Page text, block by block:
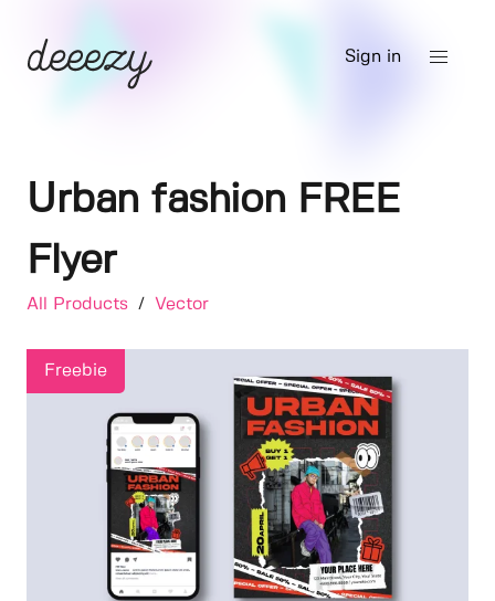
Sign in
Urban fashion FREE
Flyer
All Products / Vector
Freebie